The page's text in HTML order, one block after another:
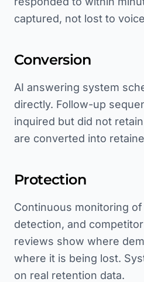
captured, not lost to
Conversion
AI answering system
directly. Follow-up
inquired but did not
are converted into
Protection
Continuous monitoring
detection, and
reviews show where
where it is being lost.
on real retention data.